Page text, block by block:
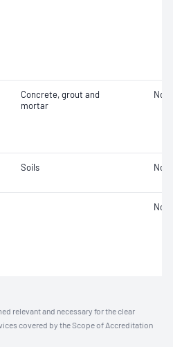
Concrete, grout and
mortar
Not
Soils Not
Not
relevant and necessary for the clear
covered by the Scope of Accreditation